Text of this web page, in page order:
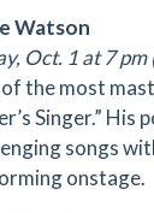
Watson
Oct. 1 at 7
the most
Singer.”
songs
onstage.